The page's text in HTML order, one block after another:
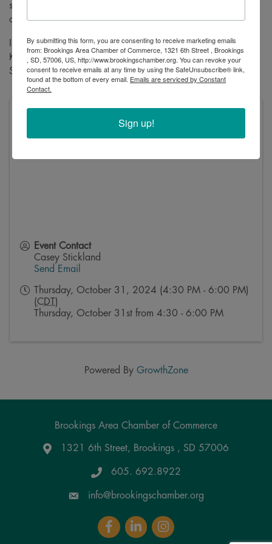
some treats, and enjoy a little Halloween spirit with the
community.
Interested in having your business participate in the Candy
Krawl? We'd love to have you! Just reach out to Casey
Stickland atcasey@brookingschamber.orgto get involved.
Volga,57071
Event Contact
Casey Stickland
Send Email
Thursday, October 31, 2024 (4:30 PM - 6:00 PM)
(CDT )
Thursday, October 31st from 4:30 - 6:00 PM
Powered By GrowthZone
Brookings Area Chamber of Commerce
Google Maps
1321 6th Street, Brookings , SD 57006
605. 692.8922
info@brookingschamber.org
FacebookLinkedInInstagram
By submitting this form, you are consenting to receive marketing emails
from: Brookings Area Chamber of Commerce, 1321 6th Street , Brookings
, SD, 57006, US, http://www.brookingschamber.org. You can revoke your
consent to receive emails at any time by using the SafeUnsubscribe® link,
found at the bottom of every email. Emails are serviced by Constant
Contact.
Sign up!